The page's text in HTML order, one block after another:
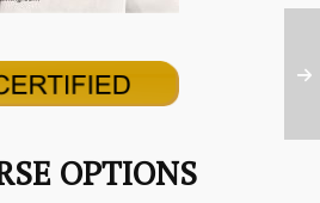
OPTIONS